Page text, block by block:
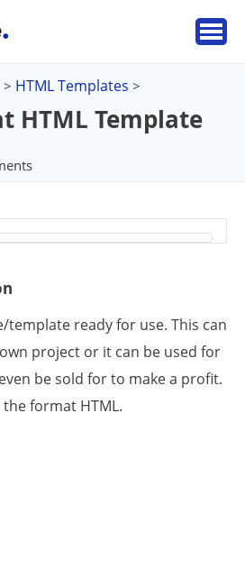
> HTML Templates >
HTML Template
template ready for use. This can
project or it can be used for
be sold for to make a profit.
format HTML.